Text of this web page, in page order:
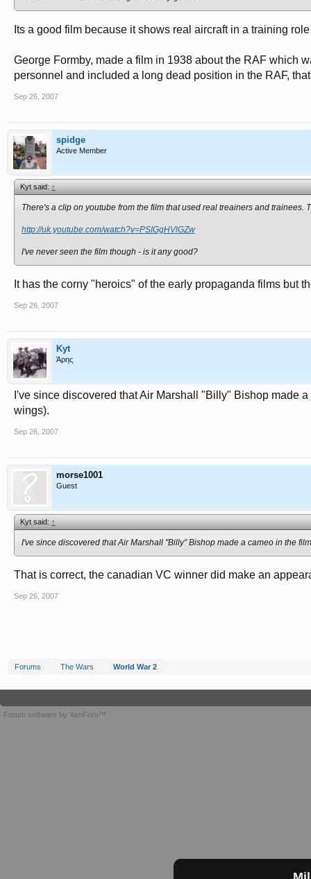
Its a good film because it shows real aircraft in a training
George Formby, made a film in 1938 about the RAF which
personnel and included a long dead position in the RAF,
Sep 26, 2007
spidge
Active Member
Kyt said:↑
There's a clip on youtube from the film that used real treainers and
http://uk.youtube.com/watch?v=PSIGgHVlGZw
I've never seen the film though - is it any good?
It has the corny "heroics" of the early propaganda films but
Sep 26, 2007
Kyt
Άρης
I've since discovered that Air Marshall "Billy" Bishop made
wings).
Sep 26, 2007
morse1001
Guest
Kyt said:↑
I've since discovered that Air Marshall "Billy" Bishop made a cameo in the
That is correct, the canadian VC winner did make an
Sep 26, 2007
Forums The Wars World War 2
Forum software by XenForo™